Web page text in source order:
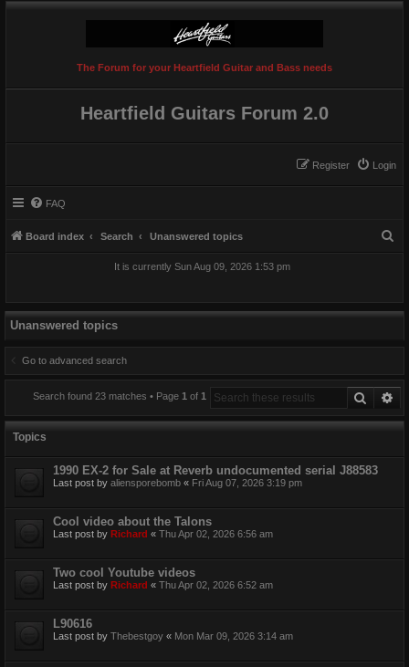
The Forum for your Heartfield Guitar and Bass needs
Heartfield Guitars Forum 2.0
Login
Register
FAQ
Board index Search Unanswered topics
It is currently Sun Aug 09, 2026 1:53 pm
Unanswered topics
Go to advanced search
Search
Search found 23 matches • Page 1of 1
Topics
1990 EX-2 for Sale at Reverb undocumented serial J88583
Last post by aliensporebomb « Fri Aug 07, 2026 3:19 pm
Cool video about the Talons
Last post by Richard « Thu Apr 02, 2026 6:56 am
Two cool Youtube videos
Last post by Richard « Thu Apr 02, 2026 6:52 am
L90616
Last post by Thebestgoy « Mon Mar 09, 2026 3:14 am